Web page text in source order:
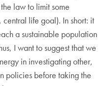
law to limit some
central life goal). In short: it
a sustainable population
I want to suggest that we
in investigating other,
policies before taking the